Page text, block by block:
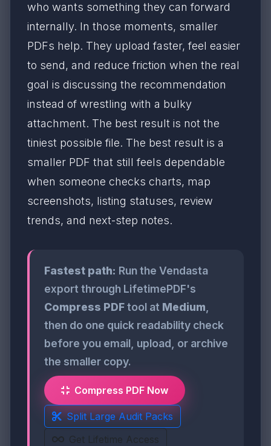
who wants something they can forward
internally. In those moments, smaller
PDFs help. They upload faster, feel easier
to send, and reduce friction when the real
goal is discussing the recommendation
instead of wrestling with a bulky
attachment. The best result is not the
tiniest possible file. The best result is a
smaller PDF that still feels dependable
when someone checks charts, map
screenshots, listing statuses, review
trends, and next-step notes.
Fastest path: Run the Vendasta
export through LifetimePDF's
Compress PDFtool at Medium
then do one quick readability check
before you email, upload, or archive
the smaller copy.
Compress PDF Now
Split Large Audit Packs
Get Lifetime Access